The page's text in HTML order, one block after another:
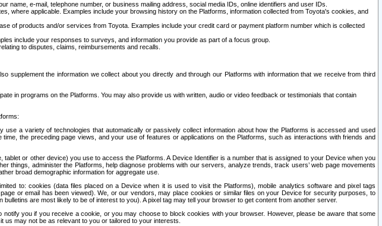
e-mail, telephone number, or business mailing address, social media IDs, online identifiers and user IDs.
where applicable. Examples include your browsing history on the Platforms, information collected from Toyota's cookies, and
of products and/or services from Toyota. Examples include your credit card or payment platform number which is collected
include your responses to surveys, and information you provide as part of a focus group.
to disputes, claims, reimbursements and recalls.
the information we collect about you directly and through our Platforms with information that we receive from third
in programs on the Platforms. You may also provide us with written, audio or video feedback or testimonials that contain
a variety of technologies that automatically or passively collect information about how the Platforms is accessed and used
the preceding page views, and your use of features or applications on the Platforms, such as interactions with friends and
or other device) you use to access the Platforms. A Device Identifier is a number that is assigned to your Device when you
administer the Platforms, help diagnose problems with our servers, analyze trends, track users’ web page movements
broad demographic information for aggregate use.
to: cookies (data files placed on a Device when it is used to visit the Platforms), mobile analytics software and pixel tags
or email has been viewed). We, or our vendors, may place cookies or similar files on your Device for security purposes, to
are most likely to be of interest to you). A pixel tag may tell your browser to get content from another server.
you if you receive a cookie, or you may choose to block cookies with your browser. However, please be aware that some
may not be as relevant to you or tailored to your interests.